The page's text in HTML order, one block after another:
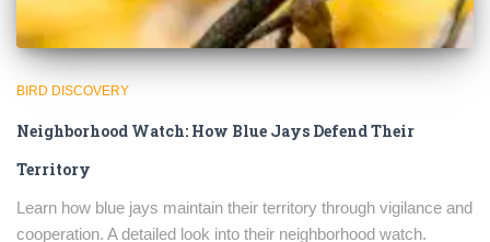
BIRD DISCOVERY
Neighborhood Watch: How Blue Jays Defend Their
Territory
Learn how blue jays maintain their territory through vigilance and
cooperation. A detailed look into their neighborhood watch.